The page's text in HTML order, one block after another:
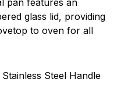
glass lid, providing
to oven for all
Steel Handle